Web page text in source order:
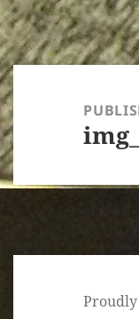
Post
navigation